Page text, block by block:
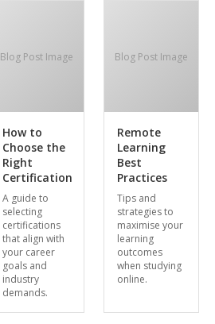
Blog Post Image
How to
Choose the
Right
Certification
A guide to
selecting
certifications
that align with
your career
goals and
industry
demands.
Blog Post Image
Remote
Learning
Best
Practices
Tips and
strategies to
maximise your
learning
outcomes
when studying
online.